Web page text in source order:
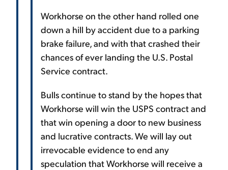
Workhorse on the other hand rolled one
down a hill by accident due to a parking
brake failure, and with that crashed their
chances of ever landing the U.S. Postal
Service contract.
Bulls continue to stand by the hopes that
Workhorse will win the USPS contract and
that win opening a door to new business
and lucrative contracts. We will lay out
irrevocable evidence to end any
speculation that Workhorse will receive a